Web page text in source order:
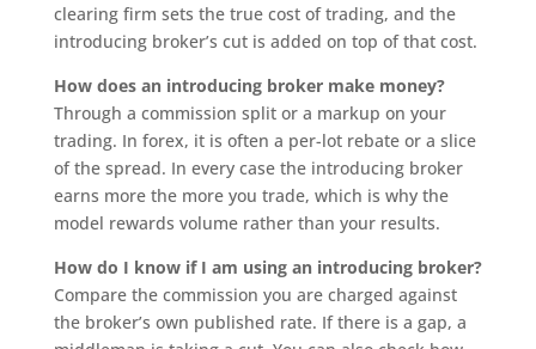
clearing firm sets the true cost of trading, and the
introducing broker’s cut is added on top of that cost.
How does an introducing broker make money?
Through a commission split or a markup on your
trading. In forex, it is often a per-lot rebate or a slice
of the spread. In every case the introducing broker
earns more the more you trade, which is why the
model rewards volume rather than your results.
How do I know if I am using an introducing broker?
Compare the commission you are charged against
the broker’s own published rate. If there is a gap, a